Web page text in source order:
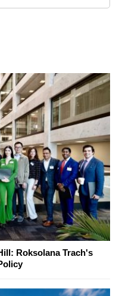
Roksolana Trach's